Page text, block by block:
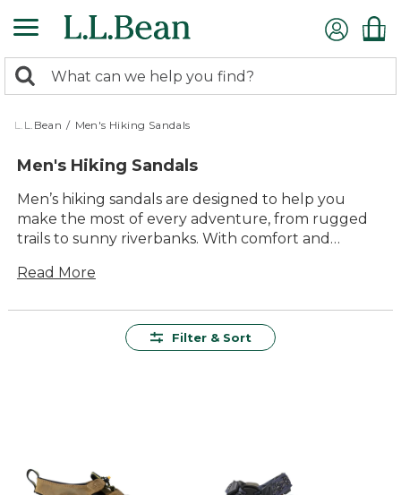
to
content
search
returned.
Search:
L.L.Bean / Men's Hiking Sandals
Men's Hiking Sandals
Men’s hiking sandals are designed to help you
make the most of every adventure, from rugged
trails to sunny riverbanks. With comfort and
everything from quick day hikes to relaxing
while timeless style makes them a reliable choice
Read More
Filter & Sort